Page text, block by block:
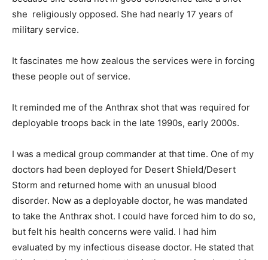
she religiously opposed. She had nearly 17 years of
military service.
It fascinates me how zealous the services were in forcing
these people out of service.
It reminded me of the Anthrax shot that was required for
deployable troops back in the late 1990s, early 2000s.
I was a medical group commander at that time. One of my
doctors had been deployed for Desert Shield/Desert
Storm and returned home with an unusual blood
disorder. Now as a deployable doctor, he was mandated
to take the Anthrax shot. I could have forced him to do so,
but felt his health concerns were valid. I had him
evaluated by my infectious disease doctor. He stated that